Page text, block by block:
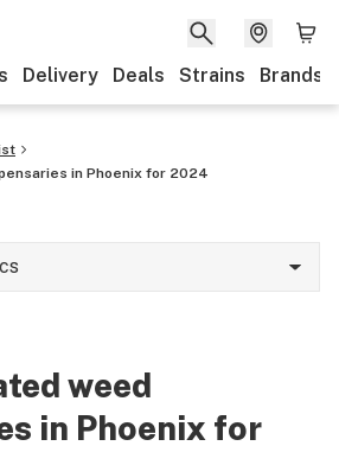
Delivery Deals Strains Brands
in Phoenix for 2024
weed
in Phoenix for